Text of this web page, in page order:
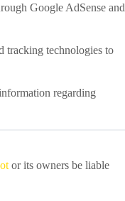
Google AdSense and
tracking technologies to
regarding
or its owners be liable